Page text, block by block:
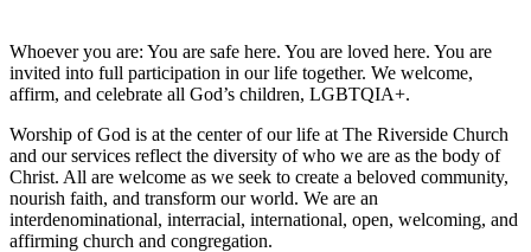
Whoever you are: You are safe here. You are loved here. You are
invited into full participation in our life together. We welcome,
affirm, and celebrate all God’s children, LGBTQIA+.
Worship of God is at the center of our life at The Riverside Church
and our services reflect the diversity of who we are as the body of
Christ. All are welcome as we seek to create a beloved community,
nourish faith, and transform our world. We are an
interdenominational, interracial, international, open, welcoming, and
affirming church and congregation.